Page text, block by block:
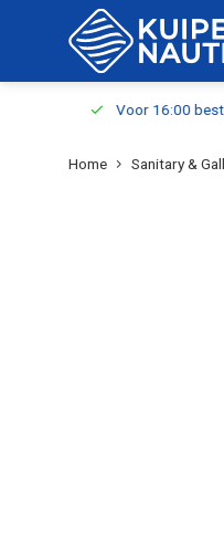
Voor 16:00
Home Sanitary &